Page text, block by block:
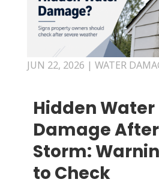
JUN 22, 2026 | WATER
Hidden Water
Damage
Storm:
to Check